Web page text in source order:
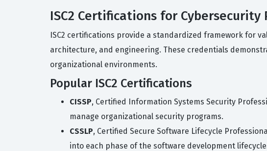
ISC2 Certifications for Cybersecurity
ISC2 certifications provide a standardized framework for
architecture, and engineering. These credentials
organizational environments.
Popular ISC2 Certifications
CISSP, Certified Information Systems Security
manage organizational security programs.
CSSLP, Certified Secure Software Lifecycle
into each phase of the software development